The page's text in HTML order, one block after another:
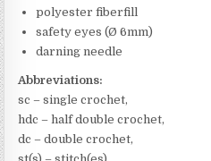
polyester fiberfill
safety eyes (Ø 6mm)
darning needle
Abbreviations:
sc – single crochet,
hdc – half double crochet,
dc – double crochet,